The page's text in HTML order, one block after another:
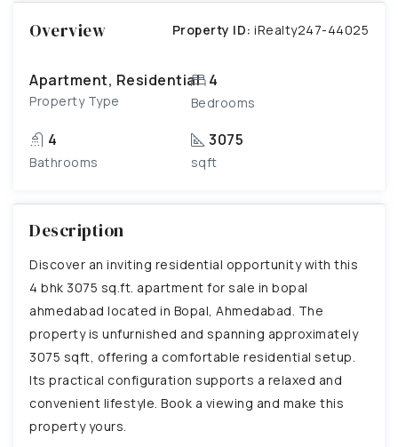
Overview Property ID: iRealty247-44025
Apartment, Residential
Property Type
4
Bedrooms
4
Bathrooms
3075
sqft
Description
Discover an inviting residential opportunity with this
4 bhk 3075 sq.ft. apartment for sale in bopal
ahmedabad located in Bopal, Ahmedabad. The
property is unfurnished and spanning approximately
3075 sqft, offering a comfortable residential setup.
Its practical configuration supports a relaxed and
convenient lifestyle. Book a viewing and make this
property yours.